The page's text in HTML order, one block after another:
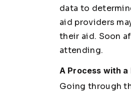
data to
aid providers
their aid. Soon
attending.
A Process with a
Going through